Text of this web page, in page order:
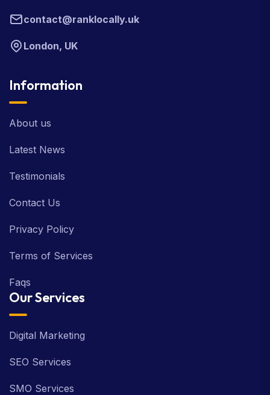
contact@ranklocally.uk
London, UK
Information
About us
Latest News
Testimonials
Contact Us
Privacy Policy
Terms of Services
Faqs
Our Services
Digital Marketing
SEO Services
SMO Services